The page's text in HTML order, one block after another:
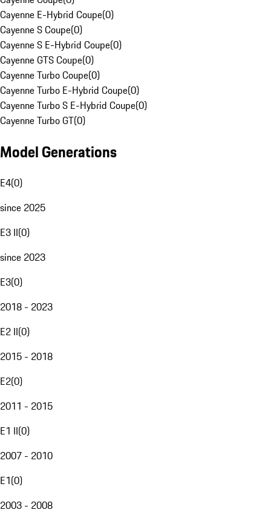
Cayenne E-Hybrid Coupe(0)
Cayenne S Coupe(0)
Cayenne S E-Hybrid Coupe(0)
Cayenne GTS Coupe(0)
Cayenne Turbo Coupe(0)
Cayenne Turbo E-Hybrid Coupe(0)
Cayenne Turbo S E-Hybrid Coupe(0)
Cayenne Turbo GT(0)
Model Generations
E4(0)
since 2025
E3 II(0)
since 2023
E3(0)
2018 - 2023
E2 II(0)
2015 - 2018
E2(0)
2011 - 2015
E1 II(0)
2007 - 2010
E1(0)
2003 - 2008